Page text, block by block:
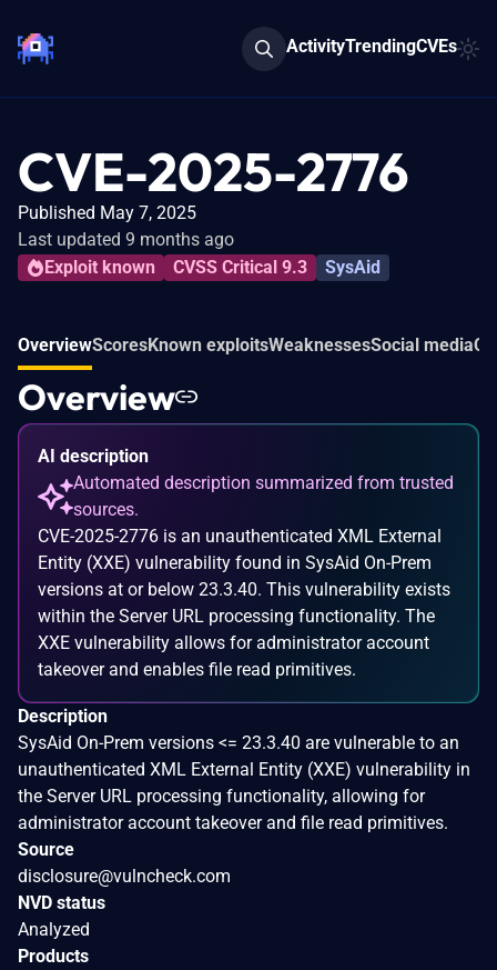
ActivityTrendingCVEs
CVE-2025-2776
Published May 7, 2025
Last updated 9 months ago
Exploit known
CVSS Critical 9.3 SysAid
OverviewScoresKnown exploitsWeaknessesSocial media
Overview
AI description
Automated description summarized from trusted
sources.
CVE-2025-2776 is an unauthenticated XML External
Entity (XXE) vulnerability found in SysAid On-Prem
versions at or below 23.3.40. This vulnerability exists
within the Server URL processing functionality. The
XXE vulnerability allows for administrator account
takeover and enables file read primitives.
Description
SysAid On-Prem versions <= 23.3.40 are vulnerable to an
unauthenticated XML External Entity (XXE) vulnerability in
the Server URL processing functionality, allowing for
administrator account takeover and file read primitives.
Source
disclosure@vulncheck.com
NVD status
Analyzed
Products